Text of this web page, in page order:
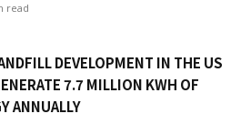
read
DEVELOPMENT IN THE US
7.7 MILLION KWH OF
ANNUALLY